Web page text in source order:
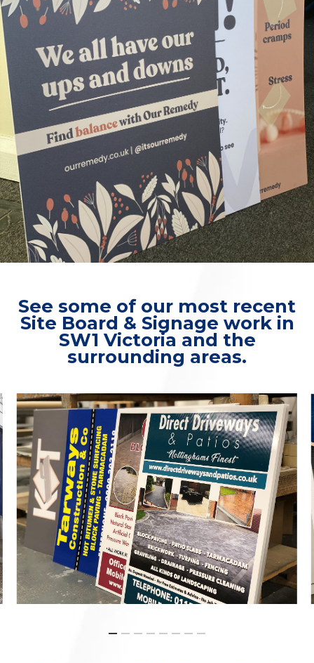
See some of our most recent
Site Board & Signage work in
SW1 Victoria and the
surrounding areas.